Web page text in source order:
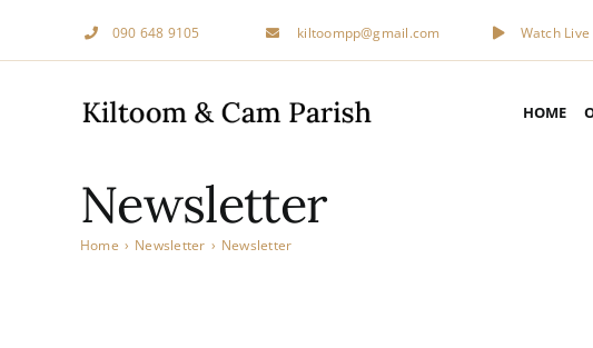
090 648 9105 kiltoompp@gmail.com Watch Live
HOME
Newsletter
Home › Newsletter › Newsletter